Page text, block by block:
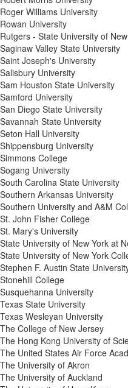
Roger Williams University
Rowan University
Rutgers - State University of
Saginaw Valley State University
Saint Joseph's University
Salisbury University
Sam Houston State University
Samford University
San Diego State University
Savannah State University
Seton Hall University
Shippensburg University
Simmons College
Sogang University
South Carolina State University
Southern Arkansas University
Southern University and A&M
St. John Fisher College
St. Mary's University
State University of New York at
State University of New York
Stephen F. Austin State
Stonehill College
Susquehanna University
Texas State University
Texas Wesleyan University
The College of New Jersey
The Hong Kong University of
The United States Air Force
The University of Akron
The University of Auckland